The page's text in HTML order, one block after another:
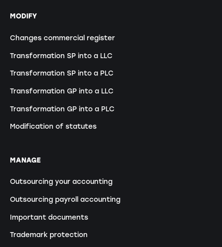
MODIFY
Changes commercial register
Transformation SP into a LLC
Transformation SP into a PLC
Transformation GP into a LLC
Transformation GP into a PLC
Modification of statutes
MANAGE
Outsourcing your accounting
Outsourcing payroll accounting
Important documents
Trademark protection